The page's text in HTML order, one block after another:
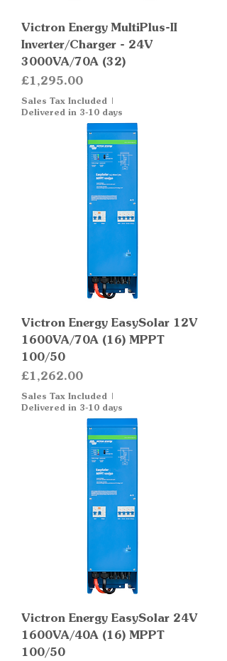
Victron Energy MultiPlus-II
Inverter/Charger - 24V
3000VA/70A (32)
Price
£1,295.00
Sales Tax Included |
Delivered in 3-10 days
Victron Energy EasySolar 12V
1600VA/70A (16) MPPT
100/50
Price
£1,262.00
Sales Tax Included |
Delivered in 3-10 days
Victron Energy EasySolar 24V
1600VA/40A (16) MPPT
100/50